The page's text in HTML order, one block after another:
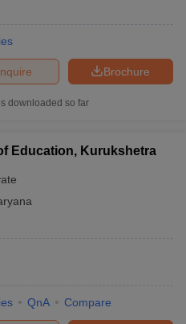
Brochure
downloaded so far
Education, Kurukshetra
QnA Compare